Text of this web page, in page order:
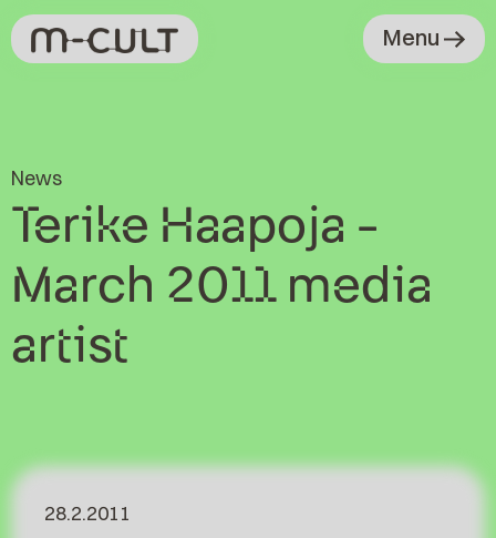
Menu
News
Terike Haapoja -
March 2011 media
artist
28.2.2011